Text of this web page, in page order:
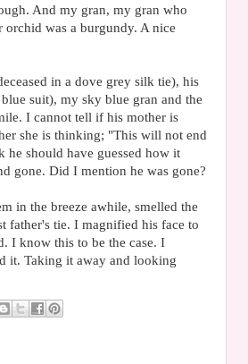
And my gran, my gran who
was a burgundy. A nice
in a dove grey silk tie), his
suit), my sky blue gran and the
I cannot tell if his mother is
she is thinking; "This will not end
should have guessed how it
gone. Did I mention he was gone?
in the breeze awhile, smelled the
father's tie. I magnified his face to
I know this to be the case. I
it. Taking it away and looking